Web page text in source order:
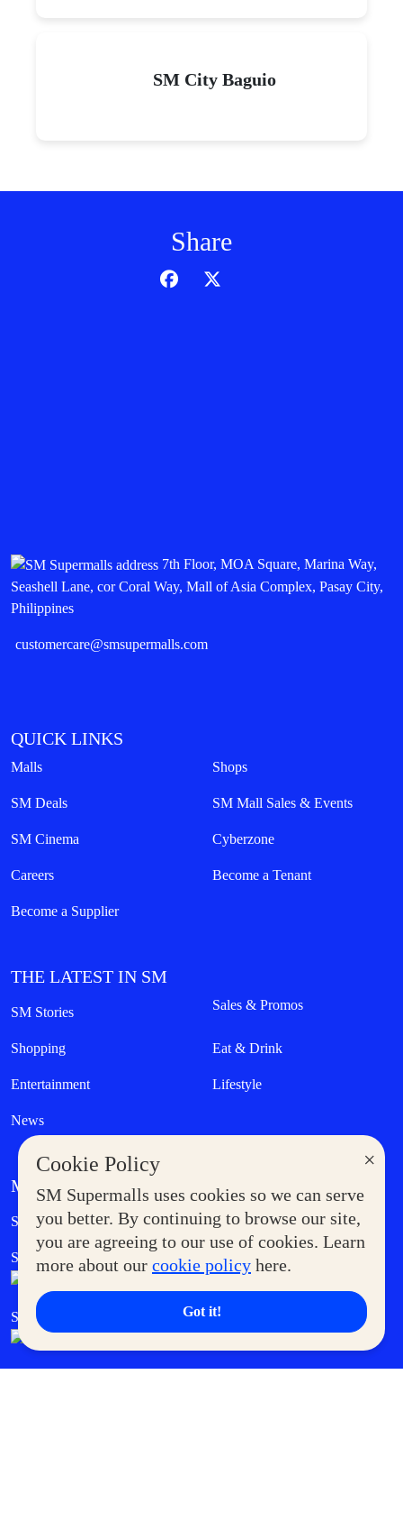
×
Cookie Policy
SM Supermalls uses cookies so we can serve
you better. By continuing to browse our site,
you are agreeing to our use of cookies. Learn
more about our cookie policy here.
Got it!
SM City Baguio
Share
7th Floor, MOA Square, Marina Way,
Seashell Lane, cor Coral Way, Mall of Asia Complex, Pasay City,
Philippines
customercare@smsupermalls.com
QUICK LINKS
Malls Shops
SM Deals SM Mall Sales & Events
SM Cinema Cyberzone
Careers Become a Tenant
Become a Supplier
THE LATEST IN SM
SM Stories Sales & Promos
Shopping Eat & Drink
Entertainment Lifestyle
News
MORE AT SM
Supermoms Club Government Service Express
SM Foodcourt Superpets Club
SM Cares SM Cinema